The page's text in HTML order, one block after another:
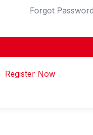
Forgot
Register Now